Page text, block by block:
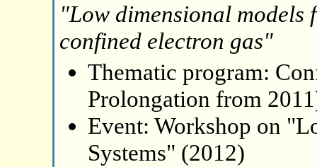
"Low dimensional
confined electron gas"
Thematic program:
Prolongation from
Event: Workshop on
Systems" (2012)